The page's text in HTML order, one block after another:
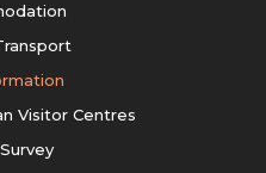
Visitor Centres